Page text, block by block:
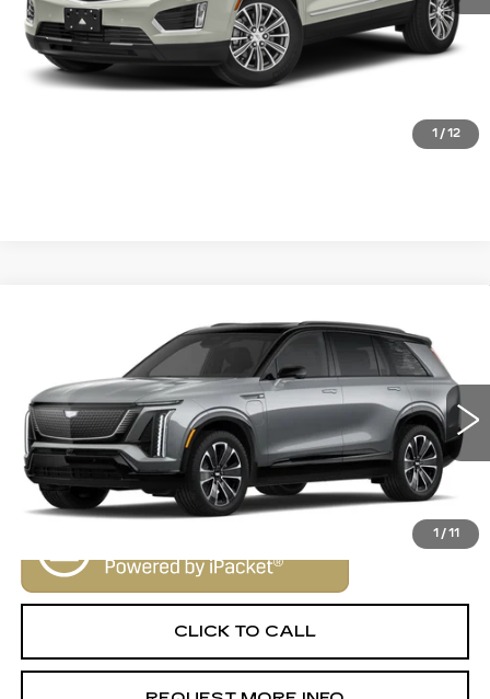
1 / 12
START BUYING PROCESS
1 / 11
1GYC3NML6TZ703280 Stock:FBXK9W*O Model:6MC56
0 mi Ext. Int.
MSRP: Call For Price & Availability
VIEW & BUY
CLICK TO CALL